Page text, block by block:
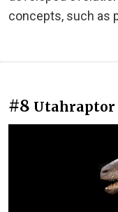
concepts, such as
#8 Utahraptor